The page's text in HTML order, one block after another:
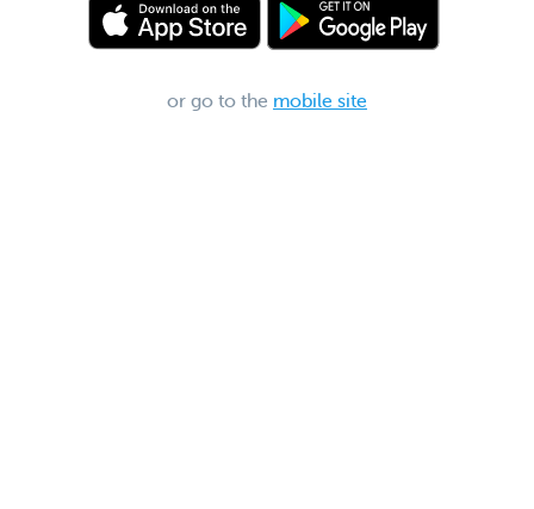
or go to the mobile site